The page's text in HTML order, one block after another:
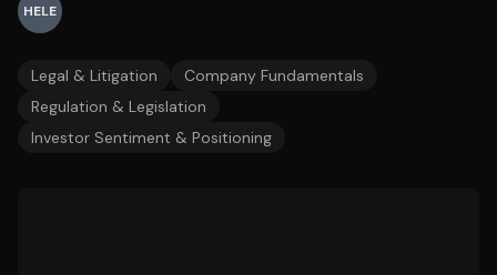
HELE
Legal & Litigation
Company Fundamentals
Regulation & Legislation
Investor Sentiment & Positioning